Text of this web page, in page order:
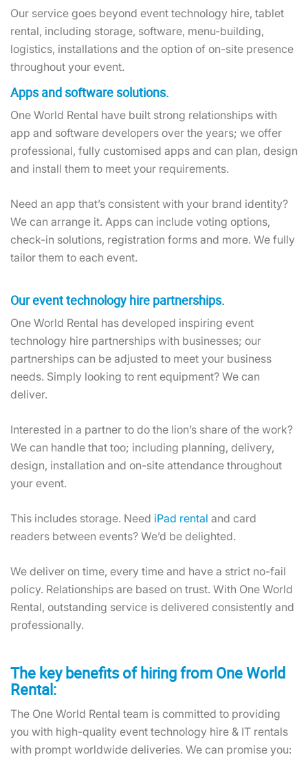
Our service goes beyond event technology hire, tablet
rental, including storage, software, menu-building,
logistics, installations and the option of on-site presence
throughout your event.
Apps and software solutions.
One World Rental have built strong relationships with
app and software developers over the years; we offer
professional, fully customised apps and can plan, design
and install them to meet your requirements.
Need an app that’s consistent with your brand identity?
We can arrange it. Apps can include voting options,
check-in solutions, registration forms and more. We fully
tailor them to each event.
Our event technology hire partnerships.
One World Rental has developed inspiring event
technology hire partnerships with businesses; our
partnerships can be adjusted to meet your business
needs. Simply looking to rent equipment? We can
deliver.
Interested in a partner to do the lion’s share of the work?
We can handle that too; including planning, delivery,
design, installation and on-site attendance throughout
your event.
This includes storage. Need iPad rental and card
readers between events? We’d be delighted.
We deliver on time, every time and have a strict no-fail
policy. Relationships are based on trust. With One World
Rental, outstanding service is delivered consistently and
professionally.
The key benefits of hiring from One World
Rental:
The One World Rental team is committed to providing
you with high-quality event technology hire & IT rentals
with prompt worldwide deliveries. We can promise you: